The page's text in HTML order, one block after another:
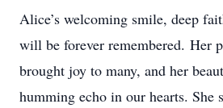
Alice’s welcoming smile, deep
will be forever remembered. Her
brought joy to many, and her
humming echo in our hearts. She